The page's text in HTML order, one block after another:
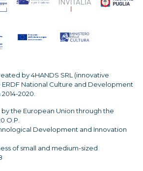
by 4HANDS SRL (innovative
National Culture and Development
2020.
the European Union through the
O.P.
Development and Innovation
of small and medium-sized